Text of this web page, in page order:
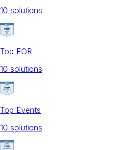
10 solutions
Top EOR
10 solutions
Top Events
10 solutions